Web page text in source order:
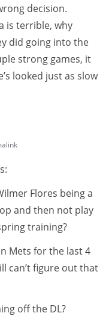
decision.
is terrible, why
did going into the
strong games, it
looked just as slow
Flores being a
and then not play
training?
Mets for the last 4
can’t figure out that
off the DL?